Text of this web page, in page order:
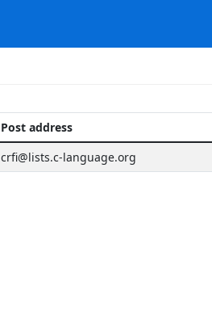
Post address
crfi@lists.c-language.org